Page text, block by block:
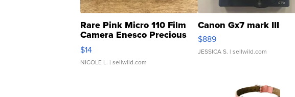
Rare Pink Micro 110 Film
Camera Enesco Precious
Moments TD4
$14
NICOLE L. | sellwild.com
Canon Gx7 mark III
$889
JESSICA S. | sellwild.com